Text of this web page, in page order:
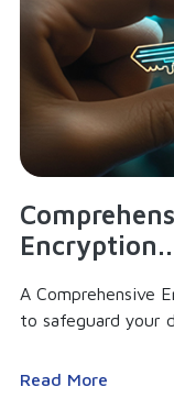
A Comprehensive
to safeguard your
Read More